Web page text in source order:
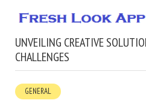
UNVEILING CREATIVE
CHALLENGES
GENERAL